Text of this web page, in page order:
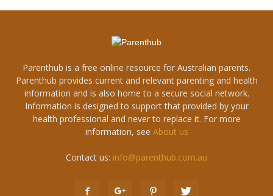
Parenthub is a free online resource for Australian parents.
Parenthub provides current and relevant parenting and health
information and is also home to a secure social network.
Information is designed to support that provided by your
health professional and never to replace it. For more
information, see About us
Contact us: info@parenthub.com.au